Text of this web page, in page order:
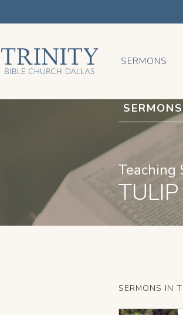
SERMONS
SERMONS
Teaching
SERMONS IN